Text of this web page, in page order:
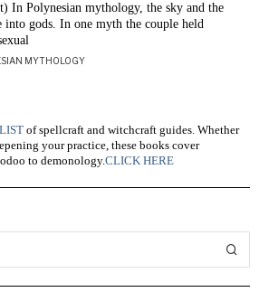
In Polynesian mythology, the sky and the
into gods. In one myth the couple held
MYTHOLOGY
of spellcraft and witchcraft guides. Whether
your practice, these books cover
to demonology.CLICK HERE